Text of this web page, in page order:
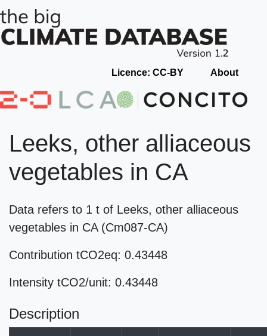
Licence: CC-BY About
Leeks, other alliaceous
vegetables in CA
Data refers to 1 t of Leeks, other alliaceous
vegetables in CA (Cm087-CA)
Contribution tCO2eq: 0.43448
Intensity tCO2/unit: 0.43448
Description